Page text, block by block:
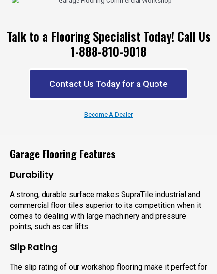
Talk to a Flooring Specialist Today! Call Us
1-888-810-9018
Contact Us Today for a Quote
Become A Dealer
Garage Flooring Features
Durability
A strong, durable surface makes SupraTile industrial and
commercial floor tiles superior to its competition when it
comes to dealing with large machinery and pressure
points, such as car lifts.
Slip Rating
The slip rating of our workshop flooring make it perfect for